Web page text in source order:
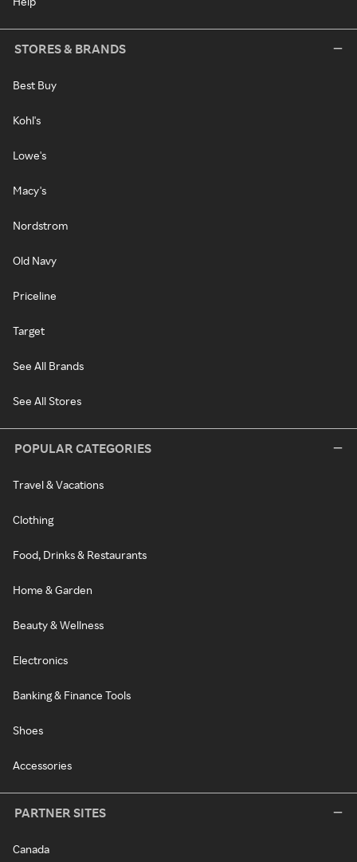
STORES & BRANDS
Best Buy
Kohl's
Lowe's
Macy's
Nordstrom
Old Navy
Priceline
Target
See All Brands
See All Stores
POPULAR CATEGORIES
Travel & Vacations
Clothing
Food, Drinks & Restaurants
Home & Garden
Beauty & Wellness
Electronics
Banking & Finance Tools
Shoes
Accessories
PARTNER SITES
Canada